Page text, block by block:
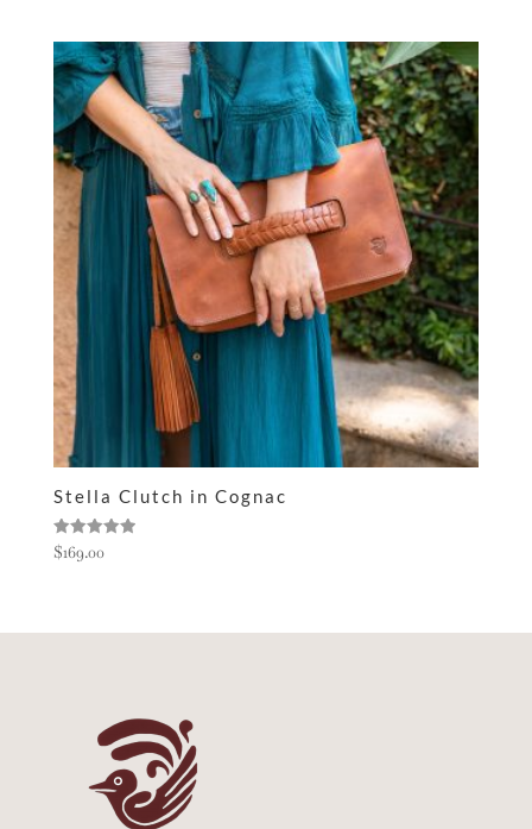
Stella Clutch in Cognac
Rated
5.00
$169.00